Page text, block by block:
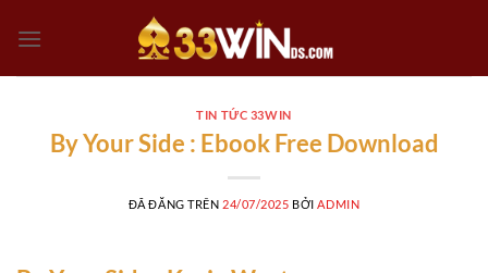
đến
TIN TỨC 33WIN
By Your Side : Ebook Free Download
ĐÃ ĐĂNG TRÊN 24/07/2025 BỞI ADMIN